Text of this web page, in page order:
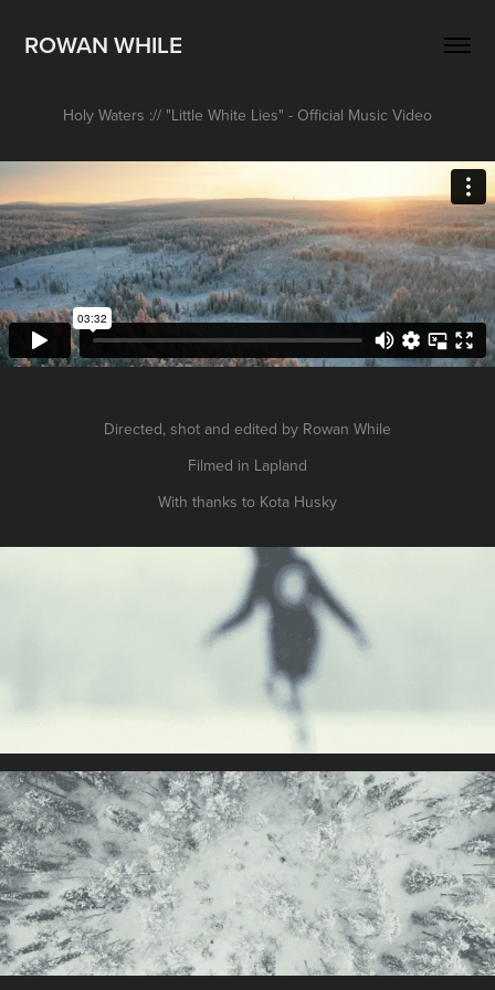
ROWAN WHILE
Holy Waters :// "Little White Lies" - Official Music Video
Directed, shot and edited by Rowan While
Filmed in Lapland
With thanks to Kota Husky